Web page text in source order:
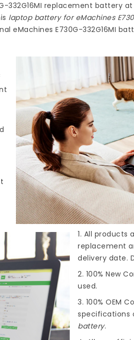
332G16MI replacement battery at
laptop battery for eMachines
eMachines E730G-332G16MI
1. All products
replacement
delivery date.
2. 100% New
used.
3. 100% OEM
specifications
battery.